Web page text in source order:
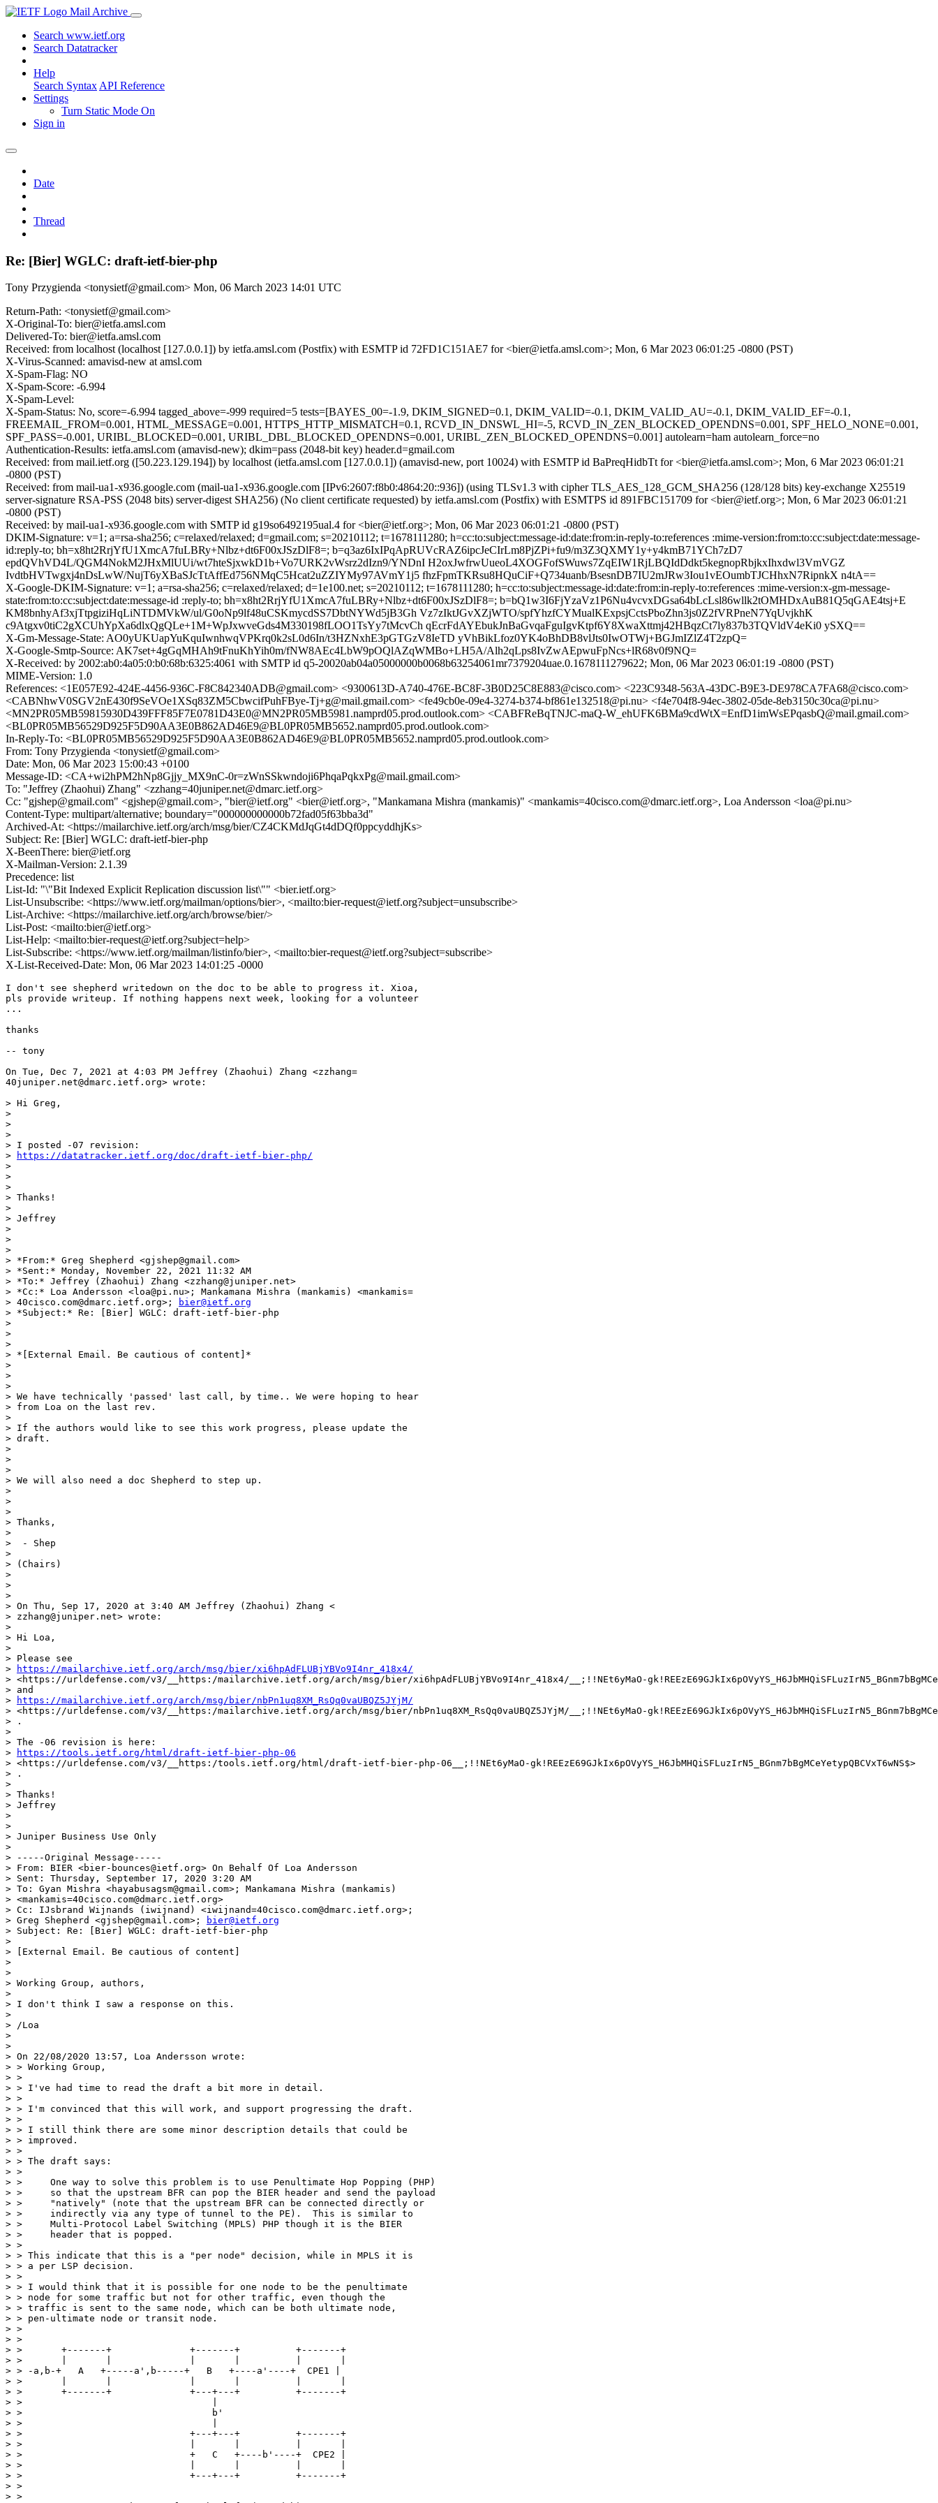
Mail Archive
Search www.ietf.org
Search Datatracker
Help
Search Syntax API Reference
Settings
Turn Static Mode On
Sign in
Date
Thread
Re: [Bier] WGLC: draft-ietf-bier-php
Tony Przygienda <tonysietf@gmail.com> Mon, 06 March 2023 14:01 UTC
Return-Path: <tonysietf@gmail.com>
X-Original-To: bier@ietfa.amsl.com
Delivered-To: bier@ietfa.amsl.com
Received: from localhost (localhost [127.0.0.1]) by ietfa.amsl.com (Postfix) with ESMTP id 72FD1C151AE7 for <bier@ietfa.amsl.com>; Mon, 6 Mar 2023 06:01:25 -0800 (PST)
X-Virus-Scanned: amavisd-new at amsl.com
X-Spam-Flag: NO
X-Spam-Score: -6.994
X-Spam-Level:
X-Spam-Status: No, score=-6.994 tagged_above=-999 required=5 tests=[BAYES_00=-1.9, DKIM_SIGNED=0.1, DKIM_VALID=-0.1, DKIM_VALID_AU=-0.1, DKIM_VALID_EF=-0.1,
FREEMAIL_FROM=0.001, HTML_MESSAGE=0.001, HTTPS_HTTP_MISMATCH=0.1, RCVD_IN_DNSWL_HI=-5, RCVD_IN_ZEN_BLOCKED_OPENDNS=0.001, SPF_HELO_NONE=0.001,
SPF_PASS=-0.001, URIBL_BLOCKED=0.001, URIBL_DBL_BLOCKED_OPENDNS=0.001, URIBL_ZEN_BLOCKED_OPENDNS=0.001] autolearn=ham autolearn_force=no
Authentication-Results: ietfa.amsl.com (amavisd-new); dkim=pass (2048-bit key) header.d=gmail.com
Received: from mail.ietf.org ([50.223.129.194]) by localhost (ietfa.amsl.com [127.0.0.1]) (amavisd-new, port 10024) with ESMTP id BaPreqHidbTt for <bier@ietfa.amsl.com>; Mon, 6 Mar 2023 06:01:21
-0800 (PST)
Received: from mail-ua1-x936.google.com (mail-ua1-x936.google.com [IPv6:2607:f8b0:4864:20::936]) (using TLSv1.3 with cipher TLS_AES_128_GCM_SHA256 (128/128 bits) key-exchange X25519
server-signature RSA-PSS (2048 bits) server-digest SHA256) (No client certificate requested) by ietfa.amsl.com (Postfix) with ESMTPS id 891FBC151709 for <bier@ietf.org>; Mon, 6 Mar 2023 06:01:21
-0800 (PST)
Received: by mail-ua1-x936.google.com with SMTP id g19so6492195ual.4 for <bier@ietf.org>; Mon, 06 Mar 2023 06:01:21 -0800 (PST)
DKIM-Signature: v=1; a=rsa-sha256; c=relaxed/relaxed; d=gmail.com; s=20210112; t=1678111280; h=cc:to:subject:message-id:date:from:in-reply-to:references :mime-version:from:to:cc:subject:date:message-
id:reply-to; bh=x8ht2RrjYfU1XmcA7fuLBRy+Nlbz+dt6F00xJSzDlF8=; b=q3az6IxIPqApRUVcRAZ6ipcJeCIrLm8PjZPi+fu9/m3Z3QXMY1y+y4kmB71YCh7zD7
epdQVhVD4L/QGM4NokM2JHxMlUUi/wt7hteSjxwkD1b+Vo7URK2vWsrz2dIzn9/YNDnI H2oxJwfrwUueoL4XOGFofSWuws7ZqEIW1RjLBQIdDdkt5kegnopRbjkxIhxdwl3VmVGZ
IvdtbHVTwgxj4nDsLwW/NujT6yXBaSJcTtAffEd756NMqC5Hcat2uZZIYMy97AVmY1j5 fhzFpmTKRsu8HQuCiF+Q734uanb/BsesnDB7IU2mJRw3Iou1vEOumbTJCHhxN7RipnkX n4tA==
X-Google-DKIM-Signature: v=1; a=rsa-sha256; c=relaxed/relaxed; d=1e100.net; s=20210112; t=1678111280; h=cc:to:subject:message-id:date:from:in-reply-to:references :mime-version:x-gm-message-
state:from:to:cc:subject:date:message-id :reply-to; bh=x8ht2RrjYfU1XmcA7fuLBRy+Nlbz+dt6F00xJSzDlF8=; b=bQ1w3I6FjYzaVz1P6Nu4vcvxDGsa64bLcLsl86wllk2tOMHDxAuB81Q5qGAE4tsj+E
KM8bnhyAf3xjTtpgiziHqLiNTDMVkW/ul/G0oNp9lf48uCSKmycdSS7DbtNYWd5jB3Gh Vz7zIktJGvXZjWTO/spfYhzfCYMualKExpsjCctsPboZhn3js0Z2fVRPneN7YqUvjkhK
c9Atgxv0tiC2gXCUhYpXa6dlxQgQLe+1M+WpJxwveGds4M330198fLOO1TsYy7tMcvCh qEcrFdAYEbukJnBaGvqaFguIgvKtpf6Y8XwaXttmj42HBqzCt7ly837b3TQVldV4eKi0 ySXQ==
X-Gm-Message-State: AO0yUKUapYuKquIwnhwqVPKrq0k2sL0d6In/t3HZNxhE3pGTGzV8IeTD yVhBikLfoz0YK4oBhDB8vlJts0IwOTWj+BGJmIZlZ4T2zpQ=
X-Google-Smtp-Source: AK7set+4gGqMHAh9tFnuKhYih0m/fNW8AEc4LbW9pOQlAZqWMBo+LH5A/Alh2qLps8IvZwAEpwuFpNcs+lR68v0f9NQ=
X-Received: by 2002:ab0:4a05:0:b0:68b:6325:4061 with SMTP id q5-20020ab04a05000000b0068b63254061mr7379204uae.0.1678111279622; Mon, 06 Mar 2023 06:01:19 -0800 (PST)
MIME-Version: 1.0
References: <1E057E92-424E-4456-936C-F8C842340ADB@gmail.com> <9300613D-A740-476E-BC8F-3B0D25C8E883@cisco.com> <223C9348-563A-43DC-B9E3-DE978CA7FA68@cisco.com>
<CABNhwV0SGV2nE430f9SeVOe1XSq83ZM5CbwcifPuhFBye-Tj+g@mail.gmail.com> <fe49cb0e-09e4-3274-b374-bf861e132518@pi.nu> <f4e704f8-94ec-3802-05de-8eb3150c30ca@pi.nu>
<MN2PR05MB59815930D439FFF85F7E0781D43E0@MN2PR05MB5981.namprd05.prod.outlook.com> <CABFReBqTNJC-maQ-W_ehUFK6BMa9cdWtX=EnfD1imWsEPqasbQ@mail.gmail.com>
<BL0PR05MB56529D925F5D90AA3E0B862AD46E9@BL0PR05MB5652.namprd05.prod.outlook.com>
In-Reply-To: <BL0PR05MB56529D925F5D90AA3E0B862AD46E9@BL0PR05MB5652.namprd05.prod.outlook.com>
From: Tony Przygienda <tonysietf@gmail.com>
Date: Mon, 06 Mar 2023 15:00:43 +0100
Message-ID: <CA+wi2hPM2hNp8Gjjy_MX9nC-0r=zWnSSkwndoji6PhqaPqkxPg@mail.gmail.com>
To: "Jeffrey (Zhaohui) Zhang" <zzhang=40juniper.net@dmarc.ietf.org>
Cc: "gjshep@gmail.com" <gjshep@gmail.com>, "bier@ietf.org" <bier@ietf.org>, "Mankamana Mishra (mankamis)" <mankamis=40cisco.com@dmarc.ietf.org>, Loa Andersson <loa@pi.nu>
Content-Type: multipart/alternative; boundary="000000000000b72fad05f63bba3d"
Archived-At: <https://mailarchive.ietf.org/arch/msg/bier/CZ4CKMdJqGt4dDQf0ppcyddhjKs>
Subject: Re: [Bier] WGLC: draft-ietf-bier-php
X-BeenThere: bier@ietf.org
X-Mailman-Version: 2.1.39
Precedence: list
List-Id: "\"Bit Indexed Explicit Replication discussion list\"" <bier.ietf.org>
List-Unsubscribe: <https://www.ietf.org/mailman/options/bier>, <mailto:bier-request@ietf.org?subject=unsubscribe>
List-Archive: <https://mailarchive.ietf.org/arch/browse/bier/>
List-Post: <mailto:bier@ietf.org>
List-Help: <mailto:bier-request@ietf.org?subject=help>
List-Subscribe: <https://www.ietf.org/mailman/listinfo/bier>, <mailto:bier-request@ietf.org?subject=subscribe>
X-List-Received-Date: Mon, 06 Mar 2023 14:01:25 -0000
I don't see shepherd writedown on the doc to be able to progress it. Xioa,
pls provide writeup. If nothing happens next week, looking for a volunteer
...
thanks
-- tony
On Tue, Dec 7, 2021 at 4:03 PM Jeffrey (Zhaohui) Zhang <zzhang=
40juniper.net@dmarc.ietf.org> wrote:
> Hi Greg,
>
>
>
> I posted -07 revision:
>
https://datatracker.ietf.org/doc/draft-ietf-bier-php/
>
>
>
> Thanks!
>
> Jeffrey
>
>
>
> *From:* Greg Shepherd <gjshep@gmail.com>
> *Sent:* Monday, November 22, 2021 11:32 AM
> *To:* Jeffrey (Zhaohui) Zhang <zzhang@juniper.net>
> *Cc:* Loa Andersson <loa@pi.nu>; Mankamana Mishra (mankamis) <mankamis=
> 40cisco.com@dmarc.ietf.org>;
bier@ietf.org
> *Subject:* Re: [Bier] WGLC: draft-ietf-bier-php
>
>
>
> *[External Email. Be cautious of content]*
>
>
>
> We have technically 'passed' last call, by time.. We were hoping to hear
> from Loa on the last rev.
>
> If the authors would like to see this work progress, please update the
> draft.
>
>
>
> We will also need a doc Shepherd to step up.
>
>
>
> Thanks,
>
>  - Shep
>
> (Chairs)
>
>
>
> On Thu, Sep 17, 2020 at 3:40 AM Jeffrey (Zhaohui) Zhang <
> zzhang@juniper.net> wrote:
>
> Hi Loa,
>
> Please see
>
https://mailarchive.ietf.org/arch/msg/bier/xi6hpAdFLUBjYBVo9I4nr_418x4/
> <https://urldefense.com/v3/__https:/mailarchive.ietf.org/arch/msg/bier/xi6hpAdFLUBjYBVo9I4nr_418x4/__;!!NEt6yMaO-
> and
>
https://mailarchive.ietf.org/arch/msg/bier/nbPn1uq8XM_RsQq0vaUBQZ5JYjM/
> <https://urldefense.com/v3/__https:/mailarchive.ietf.org/arch/msg/bier/nbPn1uq8XM_RsQq0vaUBQZ5JYjM/__;!!NEt6yMaO-
> .
>
> The -06 revision is here:
>
https://tools.ietf.org/html/draft-ietf-bier-php-06
> <https://urldefense.com/v3/__https:/tools.ietf.org/html/draft-ietf-bier-php-06__;!!NEt6yMaO-gk!REEzE69GJkIx6pOVyYS_H6JbMHQiSFLuzIrN5_BGnm7bBgMCeYetypQBCVxT6wNS$>
> .
>
> Thanks!
> Jeffrey
>
>
> Juniper Business Use Only
>
> -----Original Message-----
> From: BIER <bier-bounces@ietf.org> On Behalf Of Loa Andersson
> Sent: Thursday, September 17, 2020 3:20 AM
> To: Gyan Mishra <hayabusagsm@gmail.com>; Mankamana Mishra (mankamis)
> <mankamis=40cisco.com@dmarc.ietf.org>
> Cc: IJsbrand Wijnands (iwijnand) <iwijnand=40cisco.com@dmarc.ietf.org>;
> Greg Shepherd <gjshep@gmail.com>;
bier@ietf.org
> Subject: Re: [Bier] WGLC: draft-ietf-bier-php
>
> [External Email. Be cautious of content]
>
>
> Working Group, authors,
>
> I don't think I saw a response on this.
>
> /Loa
>
>
> On 22/08/2020 13:57, Loa Andersson wrote:
> > Working Group,
> >
> > I've had time to read the draft a bit more in detail.
> >
> > I'm convinced that this will work, and support progressing the draft.
> >
> > I still think there are some minor description details that could be
> > improved.
> >
> > The draft says:
> >
> >     One way to solve this problem is to use Penultimate Hop Popping (PHP)
> >     so that the upstream BFR can pop the BIER header and send the payload
> >     "natively" (note that the upstream BFR can be connected directly or
> >     indirectly via any type of tunnel to the PE).  This is similar to
> >     Multi-Protocol Label Switching (MPLS) PHP though it is the BIER
> >     header that is popped.
> >
> > This indicate that this is a "per node" decision, while in MPLS it is
> > a per LSP decision.
> >
> > I would think that it is possible for one node to be the penultimate
> > node for some traffic but not for other traffic, even though the
> > traffic is sent to the same node, which can be both ultimate node,
> > pen-ultimate node or transit node.
> >
> >
> >       +-------+              +-------+          +-------+
> >       |       |              |       |          |       |
> > -a,b-+   A   +-----a',b-----+   B   +----a'----+  CPE1 |
> >       |       |              |       |          |       |
> >       +-------+              +---+---+          +-------+
> >                                  |
> >                                  b'
> >                                  |
> >                              +---+---+          +-------+
> >                              |       |          |       |
> >                              +   C   +----b'----+  CPE2 |
> >                              |       |          |       |
> >                              +---+---+          +-------+
> >
> >